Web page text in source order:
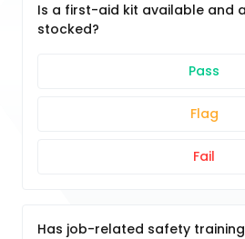
Is a first-aid kit available and
stocked?
Pass
Flag
Fail
Has job-related safety